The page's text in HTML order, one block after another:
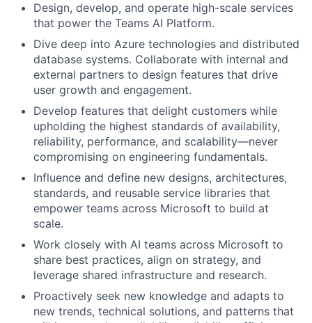
Design, develop, and operate high-scale services
that power the Teams AI Platform.
Dive deep into Azure technologies and distributed
database systems. Collaborate with internal and
external partners to design features that drive
user growth and engagement.
Develop features that delight customers while
upholding the highest standards of availability,
reliability, performance, and scalability—never
compromising on engineering fundamentals.
Influence and define new designs, architectures,
standards, and reusable service libraries that
empower teams across Microsoft to build at
scale.
Work closely with AI teams across Microsoft to
share best practices, align on strategy, and
leverage shared infrastructure and research.
Proactively seek new knowledge and adapts to
new trends, technical solutions, and patterns that